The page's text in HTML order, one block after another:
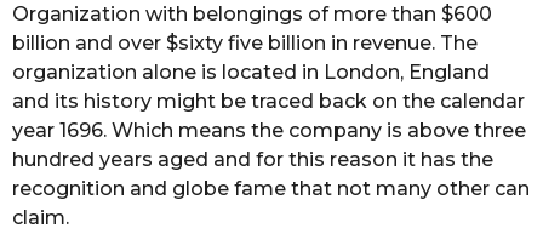
Organization with belongings of more than $600
billion and over $sixty five billion in revenue. The
organization alone is located in London, England
and its history might be traced back on the calendar
year 1696. Which means the company is above three
hundred years aged and for this reason it has the
recognition and globe fame that not many other can
claim.